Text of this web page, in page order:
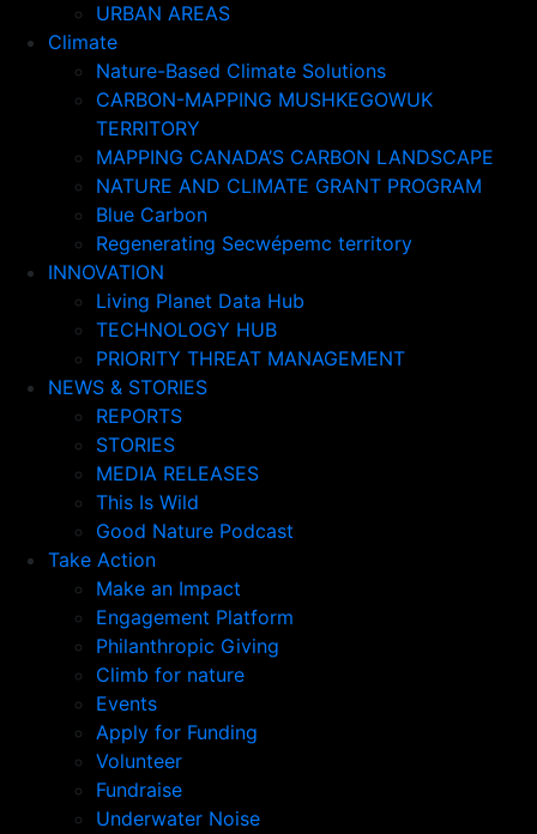
URBAN AREAS
Climate
Nature-Based Climate Solutions
CARBON-MAPPING MUSHKEGOWUK
TERRITORY
MAPPING CANADA’S CARBON LANDSCAPE
NATURE AND CLIMATE GRANT PROGRAM
Blue Carbon
Regenerating Secwépemc territory
INNOVATION
Living Planet Data Hub
TECHNOLOGY HUB
PRIORITY THREAT MANAGEMENT
NEWS & STORIES
REPORTS
STORIES
MEDIA RELEASES
This Is Wild
Good Nature Podcast
Take Action
Make an Impact
Engagement Platform
Philanthropic Giving
Climb for nature
Events
Apply for Funding
Volunteer
Fundraise
Underwater Noise